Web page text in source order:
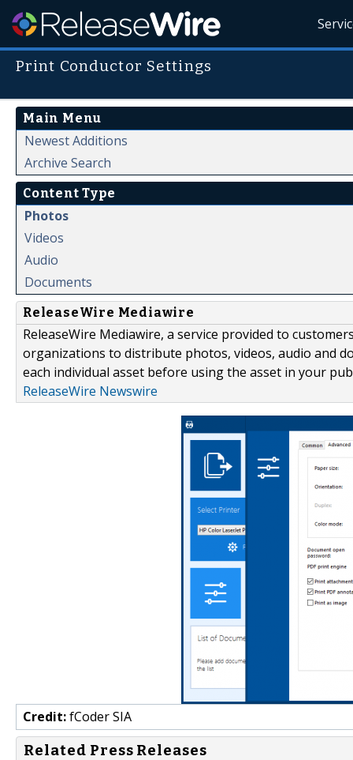
Print Conductor Settings
Main Menu
Newest Additions
Archive Search
Content Type
Photos
Videos
Audio
Documents
ReleaseWire Mediawire
ReleaseWire Mediawire, a service provided to
organizations to distribute photos, videos, audio and
each individual asset before using the asset in your
ReleaseWire Newswire
Credit:fCoder SIA
Related Press Releases